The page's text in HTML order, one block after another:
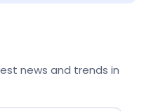
news and trends in